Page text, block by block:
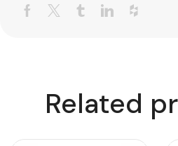
Related